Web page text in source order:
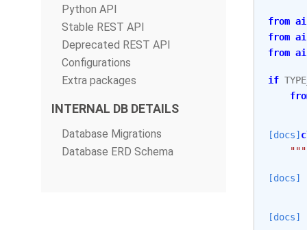
Python API
Stable REST API
Deprecated REST API
Configurations
Extra packages
INTERNAL DB DETAILS
Database Migrations
Database ERD Schema
from
from
from
if
[docs]
[docs]
[docs]